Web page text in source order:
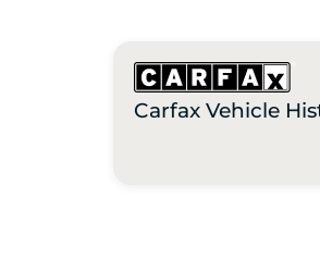
Carfax Vehicle